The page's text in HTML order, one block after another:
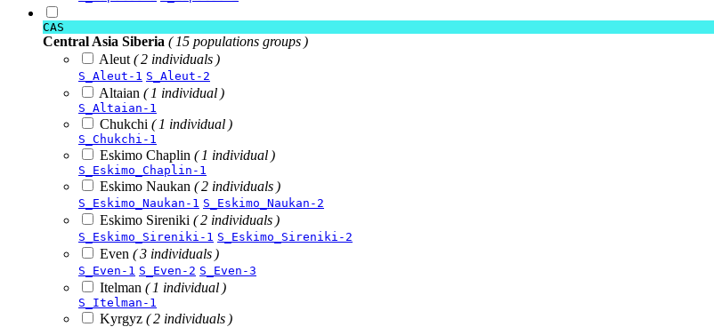
CAS
Central Asia Siberia ( 15 populations groups )
Aleut ( 2 individuals )
S_Aleut-1 S_Aleut-2
Altaian ( 1 individual )
S_Altaian-1
Chukchi ( 1 individual )
S_Chukchi-1
Eskimo Chaplin ( 1 individual )
S_Eskimo_Chaplin-1
Eskimo Naukan ( 2 individuals )
S_Eskimo_Naukan-1 S_Eskimo_Naukan-2
Eskimo Sireniki ( 2 individuals )
S_Eskimo_Sireniki-1 S_Eskimo_Sireniki-2
Even ( 3 individuals )
S_Even-1 S_Even-2 S_Even-3
Itelman ( 1 individual )
S_Itelman-1
Kyrgyz ( 2 individuals )